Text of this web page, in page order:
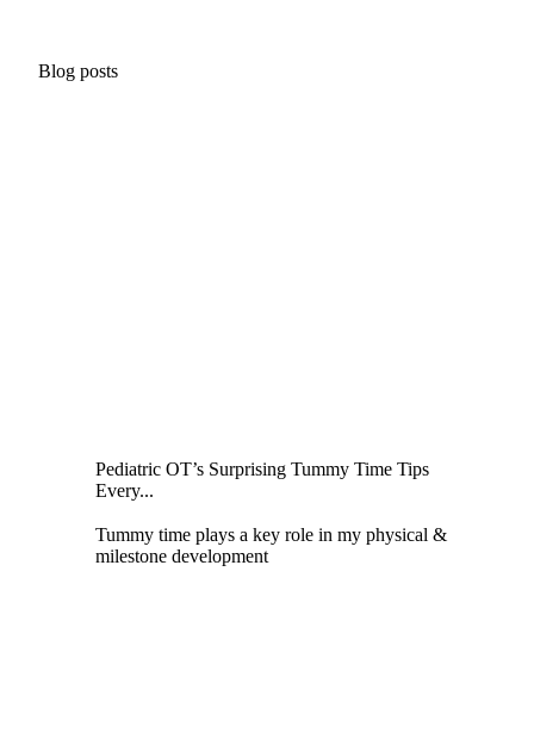
Blog posts
Pediatric OT’s Surprising Tummy Time Tips
Every...
Tummy time plays a key role in my physical &
milestone development